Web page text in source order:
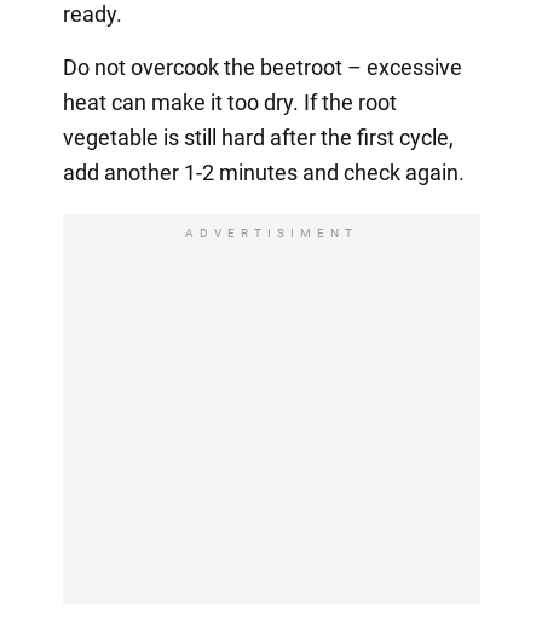
ready.
Do not overcook the beetroot – excessive
heat can make it too dry. If the root
vegetable is still hard after the first cycle,
add another 1-2 minutes and check again.
ADVERTISIMENT